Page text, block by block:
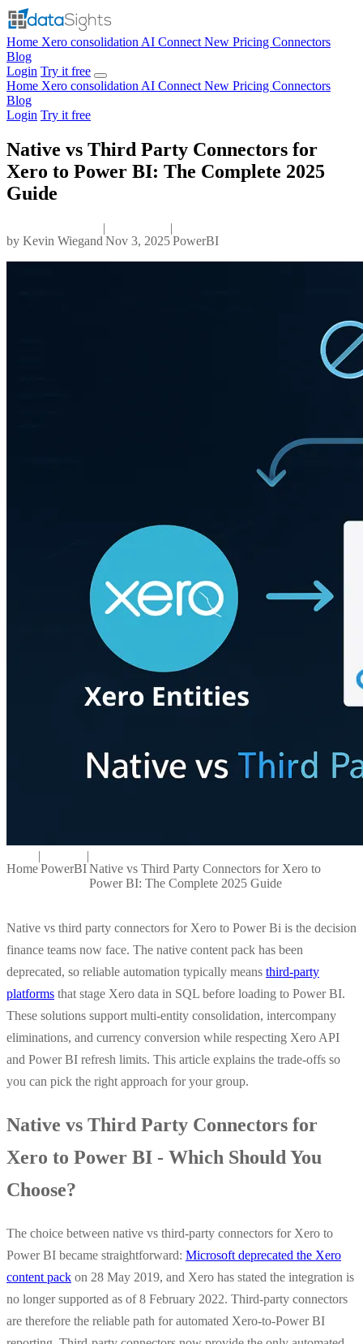
Home Xero consolidation AI Connect New Pricing Connectors
Blog
Login Try it free
Home Xero consolidation AI Connect New Pricing Connectors
Blog
Login Try it free
Native vs Third Party Connectors for
Xero to Power BI: The Complete 2025
Guide
by Kevin Wiegand
|
Nov 3, 2025
|
PowerBI
Home
|
PowerBI
|
Native vs Third Party Connectors for Xero to
Power BI: The Complete 2025 Guide
Native vs third party connectors for Xero to Power Bi is the decision
finance teams now face. The native content pack has been
deprecated, so reliable automation typically means third-party
platforms that stage Xero data in SQL before loading to Power BI.
These solutions support multi-entity consolidation, intercompany
eliminations, and currency conversion while respecting Xero API
and Power BI refresh limits. This article explains the trade-offs so
you can pick the right approach for your group.
Native vs Third Party Connectors for
Xero to Power BI - Which Should You
Choose?
The choice between native vs third-party connectors for Xero to
Power BI became straightforward: Microsoft deprecated the Xero
content pack on 28 May 2019, and Xero has stated the integration is
no longer supported as of 8 February 2022. Third-party connectors
are therefore the reliable path for automated Xero-to-Power BI